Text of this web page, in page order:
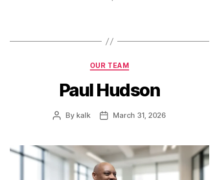
OUR TEAM
Paul Hudson
By kalk March 31, 2026